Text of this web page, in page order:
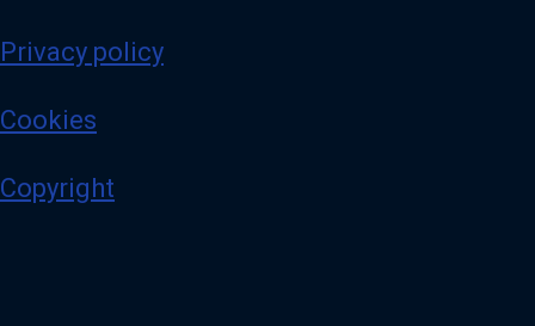
Privacy policy
Cookies
Copyright